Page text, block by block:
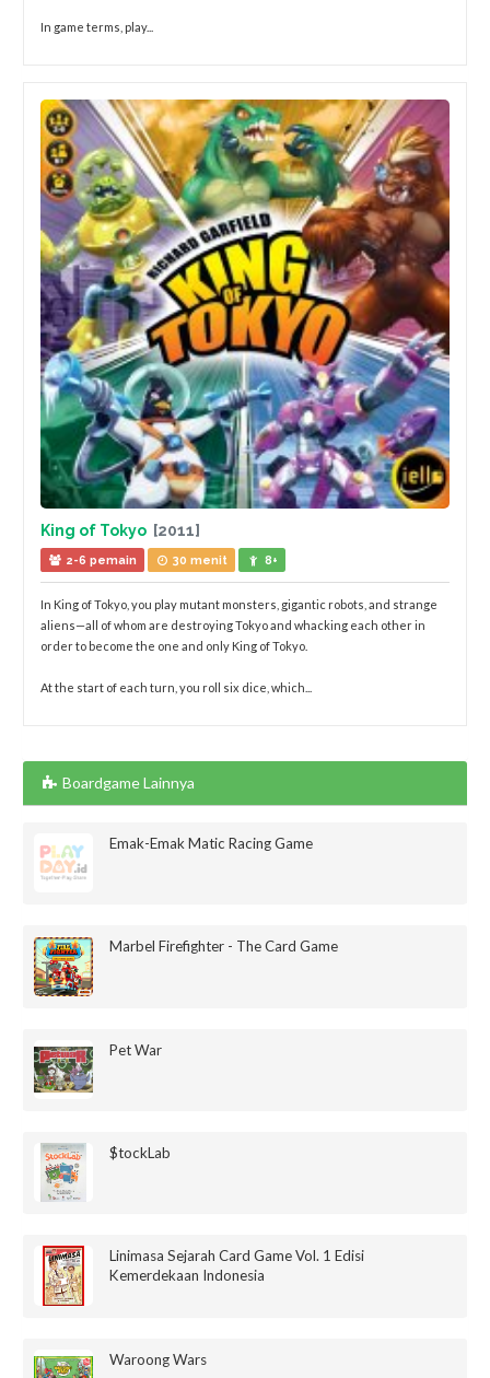
In game terms, play...
King of Tokyo [2011]
2-6 pemain 30 menit 8+
In King of Tokyo, you play mutant monsters, gigantic robots, and strange
aliens—all of whom are destroying Tokyo and whacking each other in
order to become the one and only King of Tokyo.
At the start of each turn, you roll six dice, which...
Boardgame Lainnya
Emak-Emak Matic Racing Game
Marbel Firefighter - The Card Game
Pet War
$tockLab
Linimasa Sejarah Card Game Vol. 1 Edisi
Kemerdekaan Indonesia
Waroong Wars